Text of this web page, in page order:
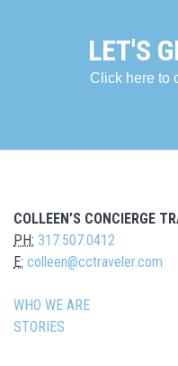
LET'S
Click here to
COLLEEN’S CONCIERGE
PH: 317.507.0412
E: colleen@cctraveler.com
WHO WE ARE
STORIES